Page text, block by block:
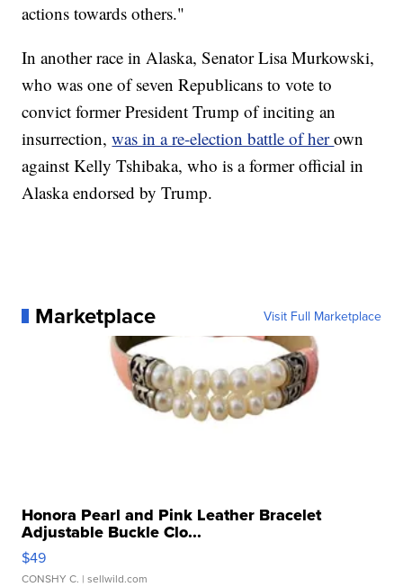
actions towards others."
In another race in Alaska, Senator Lisa Murkowski,
who was one of seven Republicans to vote to
convict former President Trump of inciting an
insurrection,was in a re-election battle of herown
against Kelly Tshibaka, who is a former official in
Alaska endorsed by Trump.
Marketplace Visit Full Marketplace
Honora Pearl and Pink Leather Bracelet
Adjustable Buckle Clo...
$49
CONSHY C. | sellwild.com